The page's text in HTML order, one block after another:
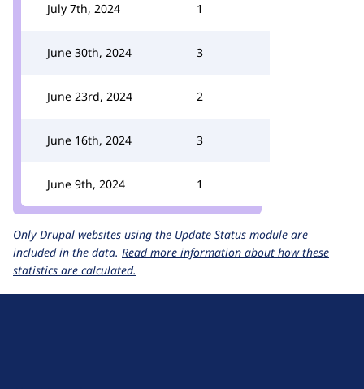
July 7th, 2024 1
June 30th, 2024 3
June 23rd, 2024 2
June 16th, 2024 3
June 9th, 2024 1
Only Drupal websites using the Update Status module are
included in the data. Read more information about how these
statistics are calculated.